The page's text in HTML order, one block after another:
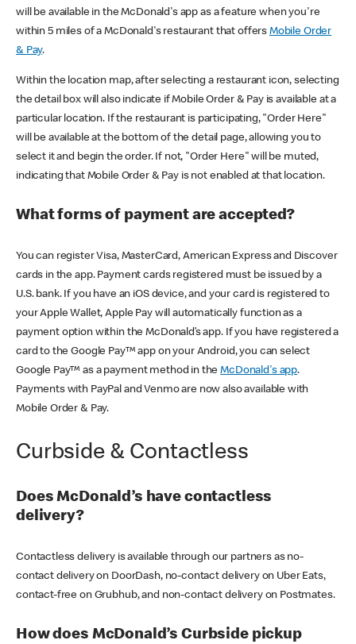
will be available in the McDonald's app as a feature when you're
within 5 miles of a McDonald's restaurant that offers Mobile Order
& Pay.
Within the location map, after selecting a restaurant icon, selecting
the detail box will also indicate if Mobile Order & Pay is available at a
particular location. If the restaurant is participating, "Order Here"
will be available at the bottom of the detail page, allowing you to
select it and begin the order. If not, "Order Here" will be muted,
indicating that Mobile Order & Pay is not enabled at that location.
What forms of payment are accepted?
You can register Visa, MasterCard, American Express and Discover
cards in the app. Payment cards registered must be issued by a
U.S. bank. If you have an iOS device, and your card is registered to
your Apple Wallet, Apple Pay will automatically function as a
payment option within the McDonald’s app. If you have registered a
card to the Google Pay™ app on your Android, you can select
Google Pay™ as a payment method in theMcDonald's app.
Payments with PayPal and Venmo are now also available with
Mobile Order & Pay.
Curbside & Contactless
Does McDonald’s have contactless
delivery?
Contactless delivery is available through our partners as no-
contact delivery on DoorDash, no-contact delivery on Uber Eats,
contact-free on Grubhub, and non-contact delivery on Postmates.
How does McDonald’s Curbside pickup